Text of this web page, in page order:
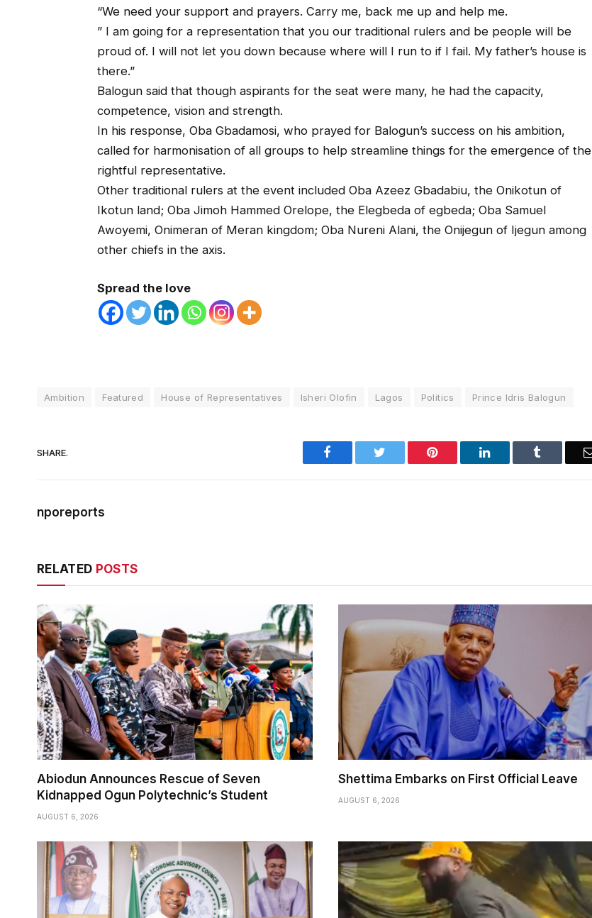
“We need your support and prayers. Carry me, back me up and help me.
” I am going for a representation that you our traditional rulers and be people will be
proud of. I will not let you down because where will I run to if I fail. My father’s house is
there.”
Balogun said that though aspirants for the seat were many, he had the capacity,
competence, vision and strength.
In his response, Oba Gbadamosi, who prayed for Balogun’s success on his ambition,
called for harmonisation of all groups to help streamline things for the emergence of the
rightful representative.
Other traditional rulers at the event included Oba Azeez Gbadabiu, the Onikotun of
Ikotun land; Oba Jimoh Hammed Orelope, the Elegbeda of egbeda; Oba Samuel
Awoyemi, Onimeran of Meran kingdom; Oba Nureni Alani, the Onijegun of Ijegun among
other chiefs in the axis.
Spread the love
Ambition Featured House of Representatives Isheri Olofin Lagos Politics Prince Idris Balogun
SHARE. Facebook Pinterest LinkedIn
nporeports
RELATED POSTS
Abiodun Announces Rescue of Seven
Kidnapped Ogun Polytechnic’s Student
AUGUST 6, 2026
Shettima Embarks on First Official Leave
AUGUST 6, 2026